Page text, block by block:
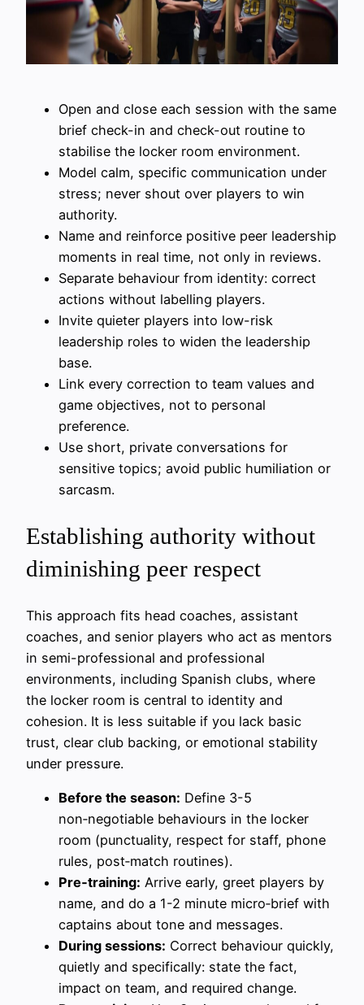
Open and close each session with the same
brief check-in and check-out routine to
stabilise the locker room environment.
Model calm, specific communication under
stress; never shout over players to win
authority.
Name and reinforce positive peer leadership
moments in real time, not only in reviews.
Separate behaviour from identity: correct
actions without labelling players.
Invite quieter players into low-risk
leadership roles to widen the leadership
base.
Link every correction to team values and
game objectives, not to personal
preference.
Use short, private conversations for
sensitive topics; avoid public humiliation or
sarcasm.
Establishing authority without
diminishing peer respect
This approach fits head coaches, assistant
coaches, and senior players who act as mentors
in semi-professional and professional
environments, including Spanish clubs, where
the locker room is central to identity and
cohesion. It is less suitable if you lack basic
trust, clear club backing, or emotional stability
under pressure.
Before the season: Define 3-5
non‑negotiable behaviours in the locker
room (punctuality, respect for staff, phone
rules, post‑match routines).
Pre‑training: Arrive early, greet players by
name, and do a 1-2 minute micro‑brief with
captains about tone and messages.
During sessions: Correct behaviour quickly,
quietly and specifically: state the fact,
impact on team, and required change.